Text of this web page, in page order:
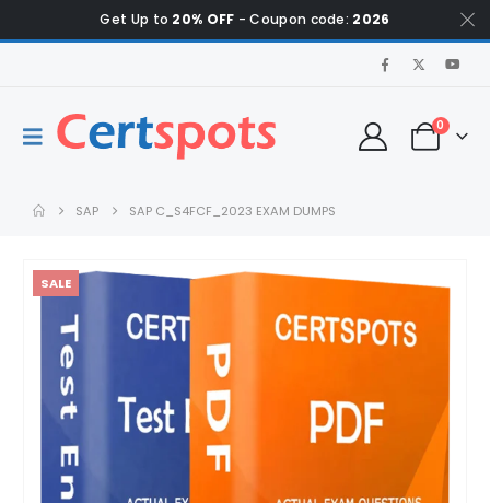
Get Up to 20% OFF - Coupon code: 2026
0
SAP SAP C_S4FCF_2023 EXAM DUMPS
SALE